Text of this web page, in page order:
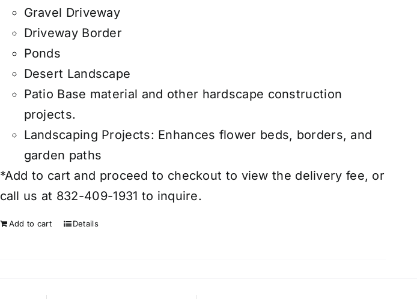
Gravel Driveway
Driveway Border
Ponds
Desert Landscape
Patio Base material and other hardscape construction
projects.
Landscaping Projects: Enhances flower beds, borders, and
garden paths
*Add to cart and proceed to checkout to view the delivery fee, or
call us at 832-409-1931 to inquire.
Add to cart Details